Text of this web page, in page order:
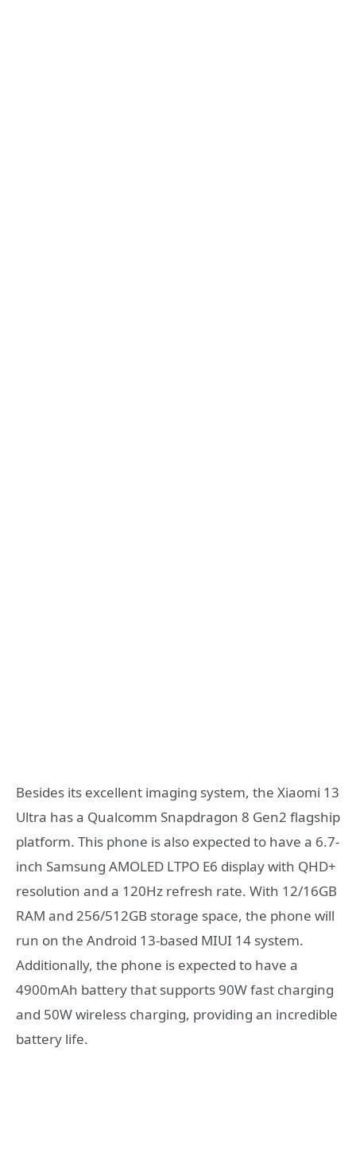
Besides its excellent imaging system, the Xiaomi 13
Ultra has a Qualcomm Snapdragon 8 Gen2 flagship
platform. This phone is also expected to have a 6.7-
inch Samsung AMOLED LTPO E6 display with QHD+
resolution and a 120Hz refresh rate. With 12/16GB
RAM and 256/512GB storage space, the phone will
run on the Android 13-based MIUI 14 system.
Additionally, the phone is expected to have a
4900mAh battery that supports 90W fast charging
and 50W wireless charging, providing an incredible
battery life.